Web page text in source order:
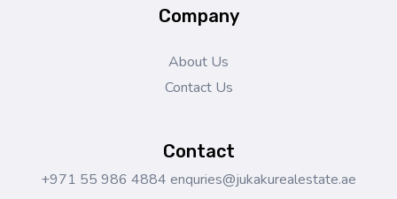
Company
About Us
Contact Us
Contact
+971 55 986 4884 enquries@jukakurealestate.ae